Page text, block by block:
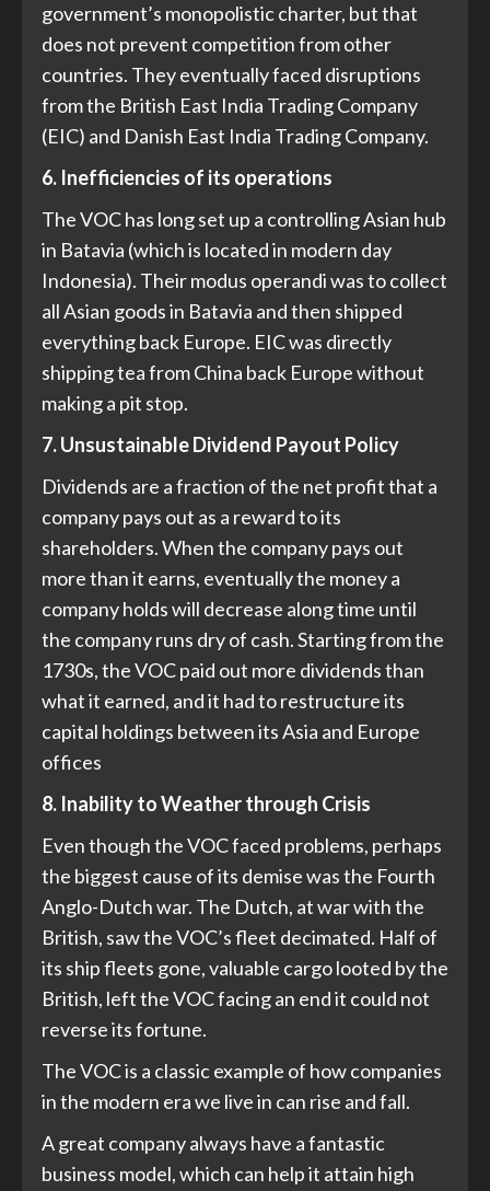
government’s monopolistic charter, but that
does not prevent competition from other
countries. They eventually faced disruptions
from the British East India Trading Company
(EIC) and Danish East India Trading Company.
6. Inefficiencies of its operations
The VOC has long set up a controlling Asian hub
in Batavia (which is located in modern day
Indonesia). Their modus operandi was to collect
all Asian goods in Batavia and then shipped
everything back Europe. EIC was directly
shipping tea from China back Europe without
making a pit stop.
7. Unsustainable Dividend Payout Policy
Dividends are a fraction of the net profit that a
company pays out as a reward to its
shareholders. When the company pays out
more than it earns, eventually the money a
company holds will decrease along time until
the company runs dry of cash. Starting from the
1730s, the VOC paid out more dividends than
what it earned, and it had to restructure its
capital holdings between its Asia and Europe
offices
8. Inability to Weather through Crisis
Even though the VOC faced problems, perhaps
the biggest cause of its demise was the Fourth
Anglo-Dutch war. The Dutch, at war with the
British, saw the VOC’s fleet decimated. Half of
its ship fleets gone, valuable cargo looted by the
British, left the VOC facing an end it could not
reverse its fortune.
The VOC is a classic example of how companies
in the modern era we live in can rise and fall.
A great company always have a fantastic
business model, which can help it attain high